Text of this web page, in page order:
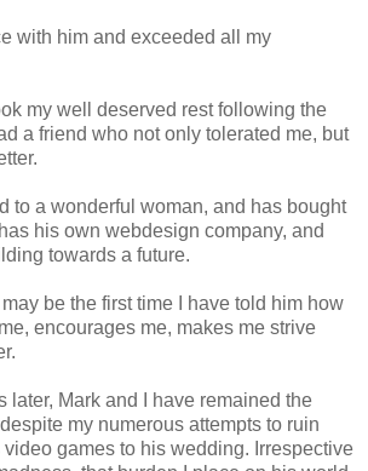
with him and exceeded all my
my well deserved rest following the
a friend who not only tolerated me, but
to a wonderful woman, and has bought
his own webdesign company, and
towards a future.
be the first time I have told him how
encourages me, makes me strive
later, Mark and I have remained the
my numerous attempts to ruin
games to his wedding. Irrespective